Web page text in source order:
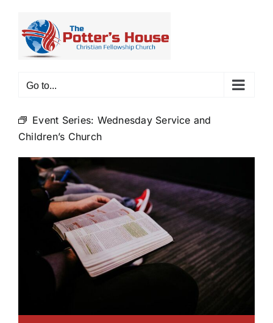
content
Go to...
Event Series: Wednesday Service and
Children’s Church